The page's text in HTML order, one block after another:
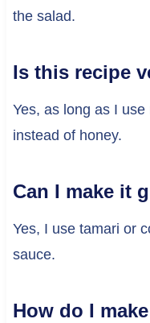
the salad.
Is this recipe
Yes, as long as I
instead of honey.
Can I make it
Yes, I use tamari or
sauce.
How do I